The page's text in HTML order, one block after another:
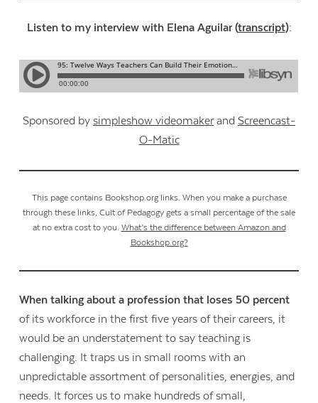
Listen to my interview with Elena Aguilar (transcript):
Sponsored by simpleshow videomaker and Screencast-
O-Matic
This page contains Bookshop.org links. When you make a purchase
through these links, Cult of Pedagogy gets a small percentage of the sale
at no extra cost to you. What’s the difference between Amazon and
Bookshop.org?
When talking about a profession that loses 50 percent
of its workforce in the first five years of their careers, it
would be an understatement to say teaching is
challenging. It traps us in small rooms with an
unpredictable assortment of personalities, energies, and
needs. It forces us to make hundreds of small,